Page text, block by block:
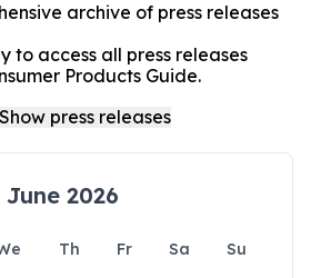
archive of press releases
to access all press releases
Products Guide.
June 2026
Th Fr Sa
Su